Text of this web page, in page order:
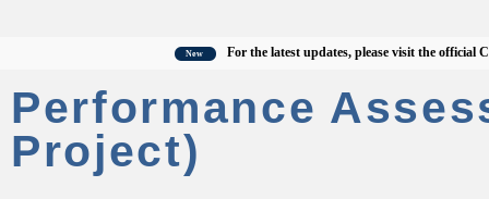
For the latest updates, please visit the official CWAS
Performance
Project)